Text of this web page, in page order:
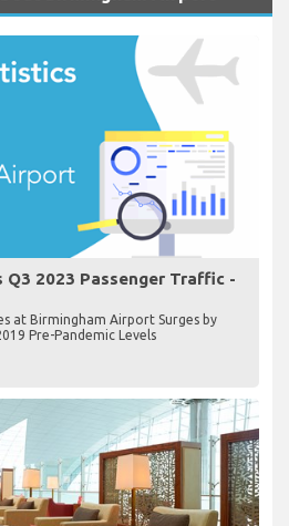
Q3 2023 Passenger Traffic -
at Birmingham Airport Surges by
Pre-Pandemic Levels